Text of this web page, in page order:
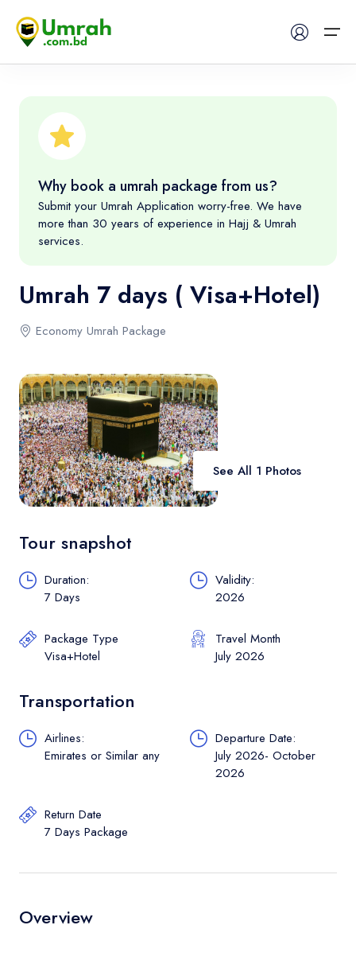
Visas
Umrah
Hajj
Contact
Why book a umrah package from us?
Submit your Umrah Application worry-free. We have
more than 30 years of experience in Hajj & Umrah
services.
Umrah 7 days ( Visa+Hotel)
Economy Umrah Package
See All 1 Photos
Tour snapshot
Duration:
7 Days
Validity:
2026
Package Type
Visa+Hotel
Travel Month
July 2026
Transportation
Airlines:
Emirates or Similar any
Departure Date:
July 2026- October
2026
Return Date
7 Days Package
Overview